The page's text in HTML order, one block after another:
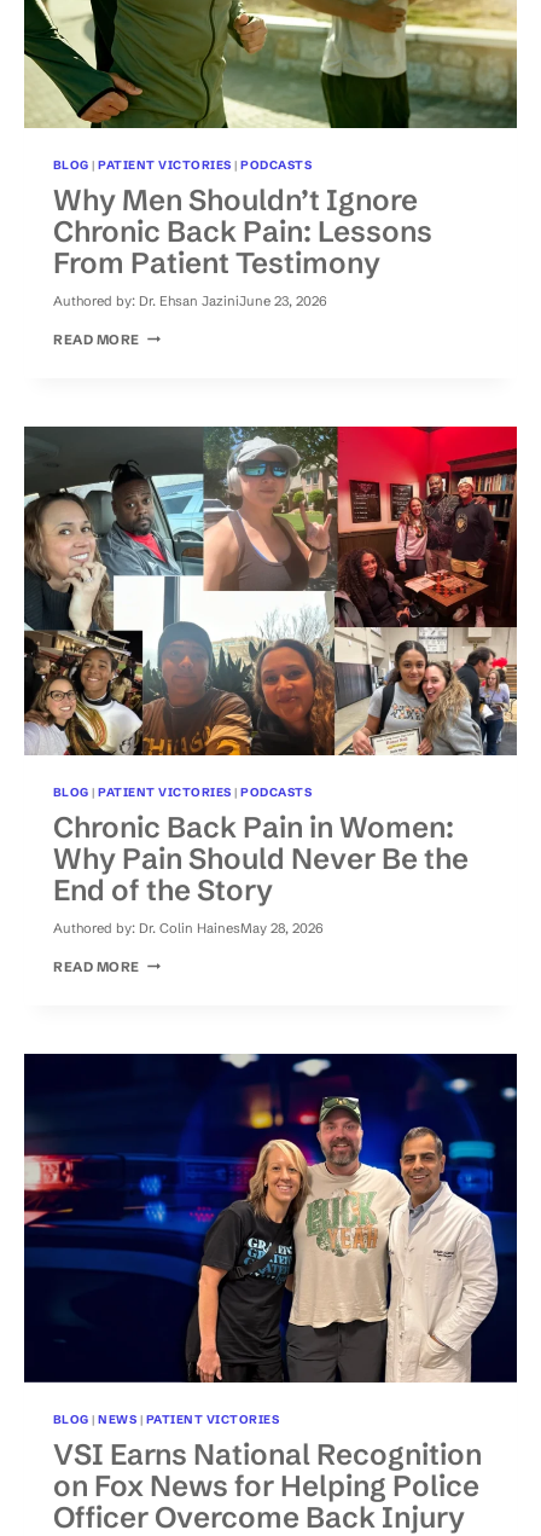
BLOG |PATIENT VICTORIES |PODCASTS
Why Men Shouldn’t Ignore
Chronic Back Pain: Lessons
From Patient Testimony
Authored by: Dr. Ehsan JaziniJune 23, 2026
READ MORE WHY
BACK
LESSONS
FROM
PATIENT
TESTIMONY
BLOG |PATIENT VICTORIES |PODCASTS
Chronic Back Pain in Women:
Why Pain Should Never Be the
End of the Story
Authored by: Dr. Colin HainesMay 28, 2026
READ MORE CHRONIC
WHY
END
OF
THE
STORY
BLOG |NEWS | PATIENT VICTORIES
VSI Earns National Recognition
on Fox News for Helping Police
Officer Overcome Back Injury